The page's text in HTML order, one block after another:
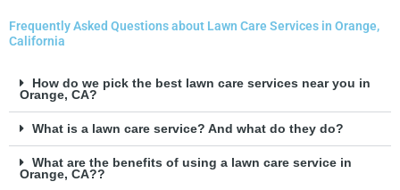
Frequently Asked Questions about Lawn Care Services in Orange,
California
How do we pick the best lawn care services near you in
Orange, CA?
What is a lawn care service? And what do they do?
What are the benefits of using a lawn care service in
Orange, CA??